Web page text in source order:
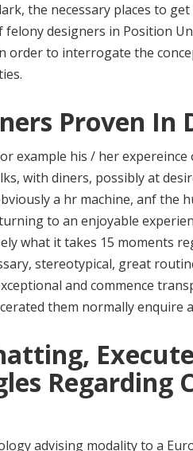
the necessary places to
designers in Position
order to interrogate the
Proven In
example his / her
with diners, possibly at
a hr machine, anf the
to an enjoyable
what it takes 15 moments
stereotypical, great
and commence
them normally enquire
Regarding
advising modality to a